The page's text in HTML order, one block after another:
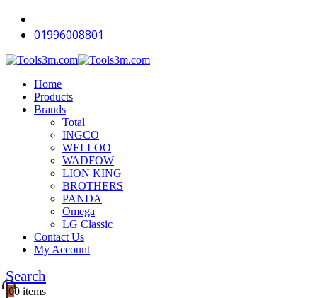
01996008801
Home
Products
Brands
Total
INGCO
WELLOO
WADFOW
LION KING
BROTHERS
PANDA
Omega
LG Classic
Contact Us
My Account
Search
00 items